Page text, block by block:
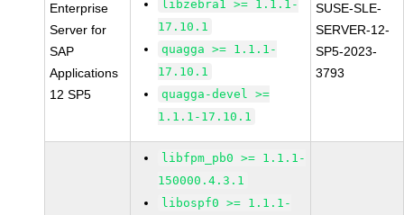
Enterprise
Server for
SAP
Applications
12 SP5
libzebra1 >= 1.1.1-
17.10.1
quagga >= 1.1.1-
17.10.1
quagga-devel >=
1.1.1-17.10.1
SUSE-SLE-
SERVER-12-
SP5-2023-
3793
libfpm_pb0 >= 1.1.1-
150000.4.3.1
libospf0 >= 1.1.1-